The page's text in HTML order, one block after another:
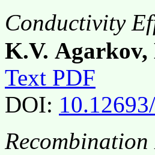
Conductivity
K.V. Agarkov,
Text PDF
DOI:
Recombination